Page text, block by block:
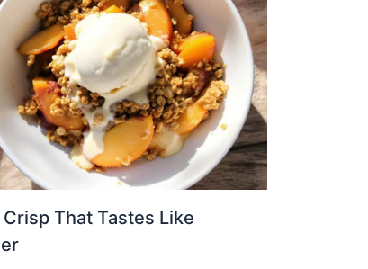
Crisp That Tastes Like